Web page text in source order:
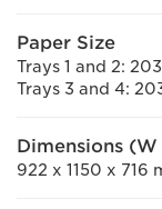
Paper Size
Trays 1 and 2:
Trays 3 and 4:
Dimensions
922 x 1150 x 716